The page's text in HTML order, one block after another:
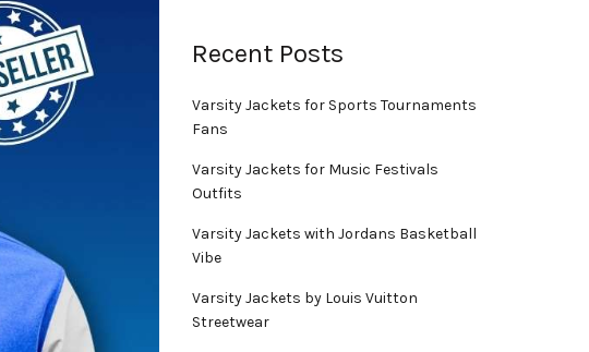
Recent Posts
Varsity Jackets for Sports Tournaments
Fans
Varsity Jackets for Music Festivals
Outfits
Varsity Jackets with Jordans Basketball
Vibe
Varsity Jackets by Louis Vuitton
Streetwear